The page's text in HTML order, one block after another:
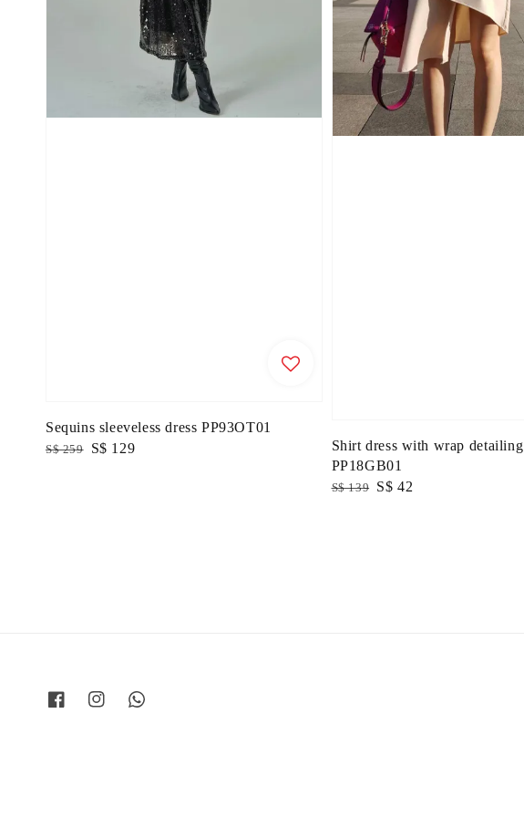
Sequins sleeveless dress PP93OT01
Regular
S$ 259
Sale
S$ 129
Shirt dress with wrap detailing
PP18GB01
Regular
S$ 139 Sale
S$ 42